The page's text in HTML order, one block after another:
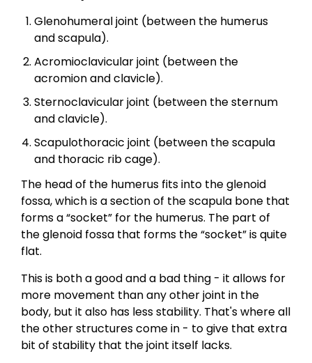
Glenohumeral joint (between the humerus
and scapula).
Acromioclavicular joint (between the
acromion and clavicle).
Sternoclavicular joint (between the sternum
and clavicle).
Scapulothoracic joint (between the scapula
and thoracic rib cage).
The head of the humerus fits into the glenoid
fossa, which is a section of the scapula bone that
forms a “socket” for the humerus. The part of
the glenoid fossa that forms the “socket” is quite
flat.
This is both a good and a bad thing - it allows for
more movement than any other joint in the
body, but it also has less stability. That's where all
the other structures come in - to give that extra
bit of stability that the joint itself lacks.